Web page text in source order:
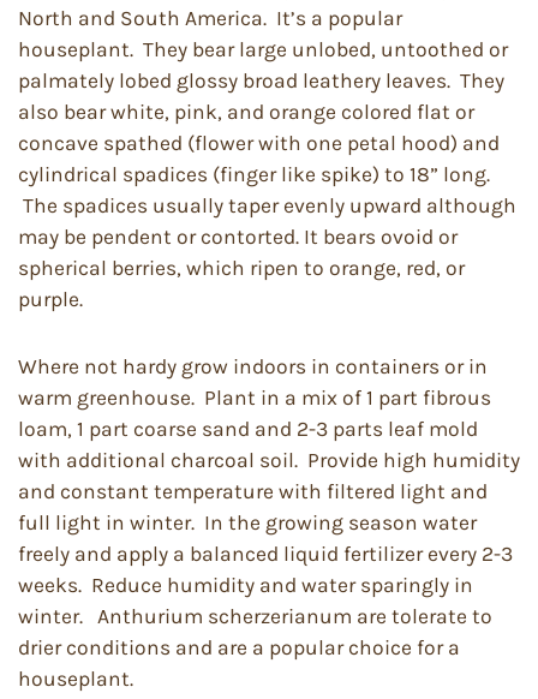
North and South America. It’s a popular
houseplant. They bear large unlobed, untoothed or
palmately lobed glossy broad leathery leaves. They
also bear white, pink, and orange colored flat or
concave spathed (flower with one petal hood) and
cylindrical spadices (finger like spike) to 18” long.
The spadices usually taper evenly upward although
may be pendent or contorted. It bears ovoid or
spherical berries, which ripen to orange, red, or
purple.
Where not hardy grow indoors in containers or in
warm greenhouse. Plant in a mix of 1 part fibrous
loam, 1 part coarse sand and 2-3 parts leaf mold
with additional charcoal soil. Provide high humidity
and constant temperature with filtered light and
full light in winter. In the growing season water
freely and apply a balanced liquid fertilizer every 2-3
weeks. Reduce humidity and water sparingly in
winter. Anthurium scherzerianum are tolerate to
drier conditions and are a popular choice for a
houseplant.